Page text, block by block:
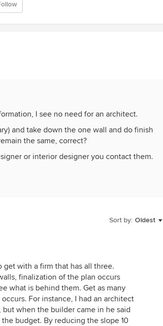
I see no need for an architect.
and take down the one wall and do finish
the same, correct?
or interior designer you contact them.
Sort by: Oldest
with a firm that has all three.
finalization of the plan occurs
what is behind them. Get as many
For instance, I had an architect
when the builder came in he said
budget. By reducing the slope 10